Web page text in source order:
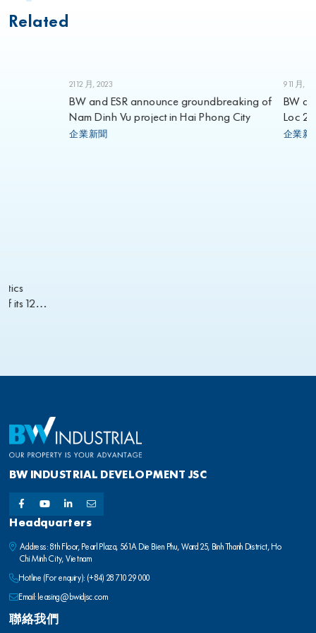
Related
12
21 12 月, 2023
BW and ESR announce groundbreaking of
Nam Dinh Vu project in Hai Phong City
企業新聞
9 11 月, 2023
BW
Loc 2 in
2023
企業新聞
BW INDUSTRIAL DEVELOPMENT JSC
Headquarters
Address: 8th Floor, Pearl Plaza, 561A Die Bien Phu, Ward 25, Binh Thanh District, Ho
Chi Minh City, Vietnam
Hotline (For enquiry): (+84) 28 710 29 000
Email: leasing@bwidjsc.com
聯絡我們